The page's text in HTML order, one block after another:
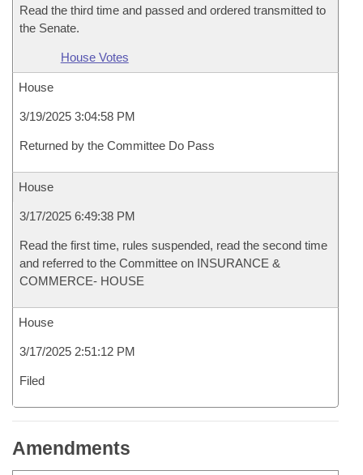
Read the third time and passed and ordered transmitted to
the Senate.
House Votes
House
3/19/2025 3:04:58 PM
Returned by the Committee Do Pass
House
3/17/2025 6:49:38 PM
Read the first time, rules suspended, read the second time
and referred to the Committee on INSURANCE &
COMMERCE- HOUSE
House
3/17/2025 2:51:12 PM
Filed
Amendments